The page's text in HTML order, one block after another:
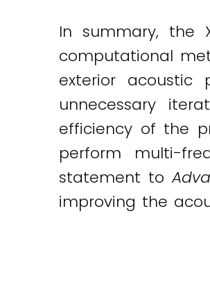
In summary, the
computational
exterior acoustic
unnecessary
efficiency of the
perform multi-
statement to
improving the